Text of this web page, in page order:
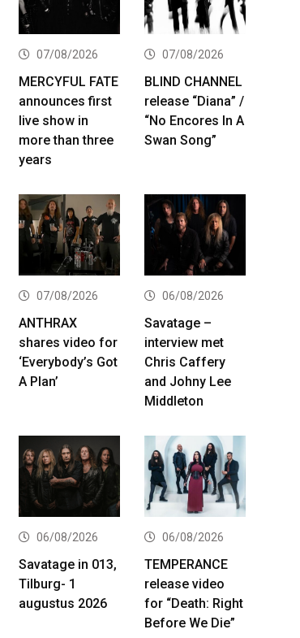
07/08/2026
MERCYFUL FATE
announces first
live show in
more than three
years
07/08/2026
BLIND CHANNEL
release “Diana” /
“No Encores In A
Swan Song”
07/08/2026
ANTHRAX
shares video for
‘Everybody’s Got
A Plan’
06/08/2026
Savatage –
interview met
Chris Caffery
and Johny Lee
Middleton
06/08/2026
Savatage in 013,
Tilburg- 1
augustus 2026
06/08/2026
TEMPERANCE
release video
for “Death: Right
Before We Die”